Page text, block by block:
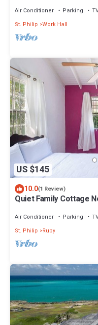
Air Conditioner Parking
St. Philip Work Hall
US $145
10.0(1 Review)
Quiet Family Cottage
Air Conditioner Parking
St. Philip
Ruby